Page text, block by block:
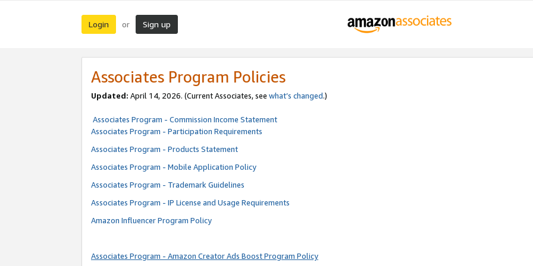
Login or Sign up
Associates Program Policies
Updated: April 14, 2026. (Current Associates, see what’s changed.)
Associates Program - Commission Income Statement
Associates Program - Participation Requirements
Associates Program - Products Statement
Associates Program - Mobile Application Policy
Associates Program - Trademark Guidelines
Associates Program - IP License and Usage Requirements
Amazon Influencer Program Policy
Associates Program - Amazon Creator Ads Boost Program Policy